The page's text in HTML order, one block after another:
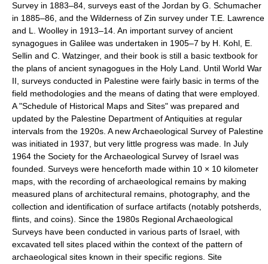
Survey in 1883–84, surveys east of the Jordan by G. Schumacher
in 1885–86, and the Wilderness of Zin survey under T.E. Lawrence
and L. Woolley in 1913–14. An important survey of ancient
synagogues in Galilee was undertaken in 1905–7 by H. Kohl, E.
Sellin and C. Watzinger, and their book is still a basic textbook for
the plans of ancient synagogues in the Holy Land. Until World War
II, surveys conducted in Palestine were fairly basic in terms of the
field methodologies and the means of dating that were employed.
A "Schedule of Historical Maps and Sites" was prepared and
updated by the Palestine Department of Antiquities at regular
intervals from the 1920s. A new Archaeological Survey of Palestine
was initiated in 1937, but very little progress was made. In July
1964 the Society for the Archaeological Survey of Israel was
founded. Surveys were henceforth made within 10 × 10 kilometer
maps, with the recording of archaeological remains by making
measured plans of architectural remains, photography, and the
collection and identification of surface artifacts (notably potsherds,
flints, and coins). Since the 1980s Regional Archaeological
Surveys have been conducted in various parts of Israel, with
excavated tell sites placed within the context of the pattern of
archaeological sites known in their specific regions. Site